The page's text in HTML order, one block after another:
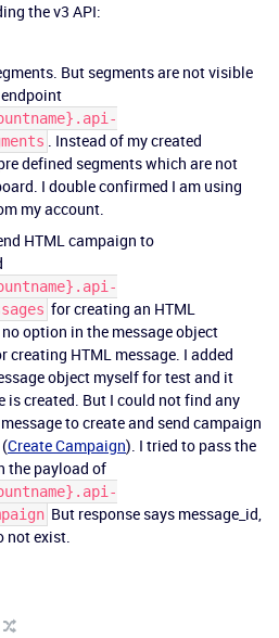
the v3 API:
But segments are not visible
. Instead of my created
defined segments which are not
I double confirmed I am using
my account.
HTML campaign to
for creating an HTML
option in the message object
creating HTML message. I added
object myself for test and it
is created. But I could not find any
to create and send campaign
Create Campaign). I tried to pass the
the payload of
But response says message_id,
not exist.